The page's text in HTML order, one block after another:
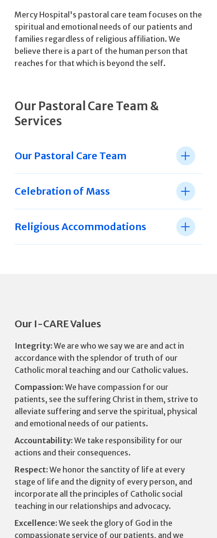
Mercy Hospital's pastoral care team focuses on the
spiritual and emotional needs of our patients and
families regardless of religious affiliation. We
believe there is a part of the human person that
reaches for that which is beyond the self.
Our Pastoral Care Team &
Services
Our Pastoral Care Team
Celebration of Mass
Religious Accommodations
Our I-CARE Values
Integrity:We are who we say we are and act in
accordance with the splendor of truth of our
Catholic moral teaching and our Catholic values.
Compassion:We have compassion for our
patients, see the suffering Christ in them, strive to
alleviate suffering and serve the spiritual, physical
and emotional needs of our patients.
Accountability:We take responsibility for our
actions and their consequences.
Respect:We honor the sanctity of life at every
stage of life and the dignity of every person, and
incorporate all the principles of Catholic social
teaching in our relationships and advocacy.
Excellence:We seek the glory of God in the
compassionate service of our patients, and we